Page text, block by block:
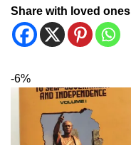
Share with loved ones
-6%